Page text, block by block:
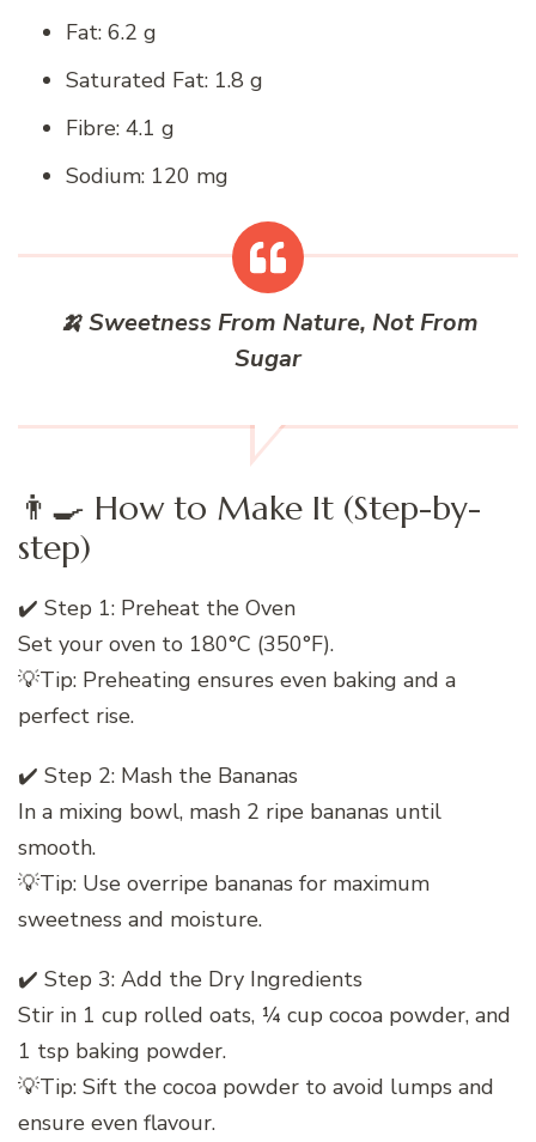
Fat: 6.2 g
Saturated Fat: 1.8 g
Fibre: 4.1 g
Sodium: 120 mg
🍌 Sweetness From Nature, Not From
Sugar
👨‍🍳 How to Make It (Step-by-
step)
✔️ Step 1: Preheat the Oven
Set your oven to 180°C (350°F).
💡Tip: Preheating ensures even baking and a
perfect rise.
✔️ Step 2: Mash the Bananas
In a mixing bowl, mash 2 ripe bananas until
smooth.
💡Tip: Use overripe bananas for maximum
sweetness and moisture.
✔️ Step 3: Add the Dry Ingredients
Stir in 1 cup rolled oats, ¼ cup cocoa powder, and
1 tsp baking powder.
💡Tip: Sift the cocoa powder to avoid lumps and
ensure even flavour.